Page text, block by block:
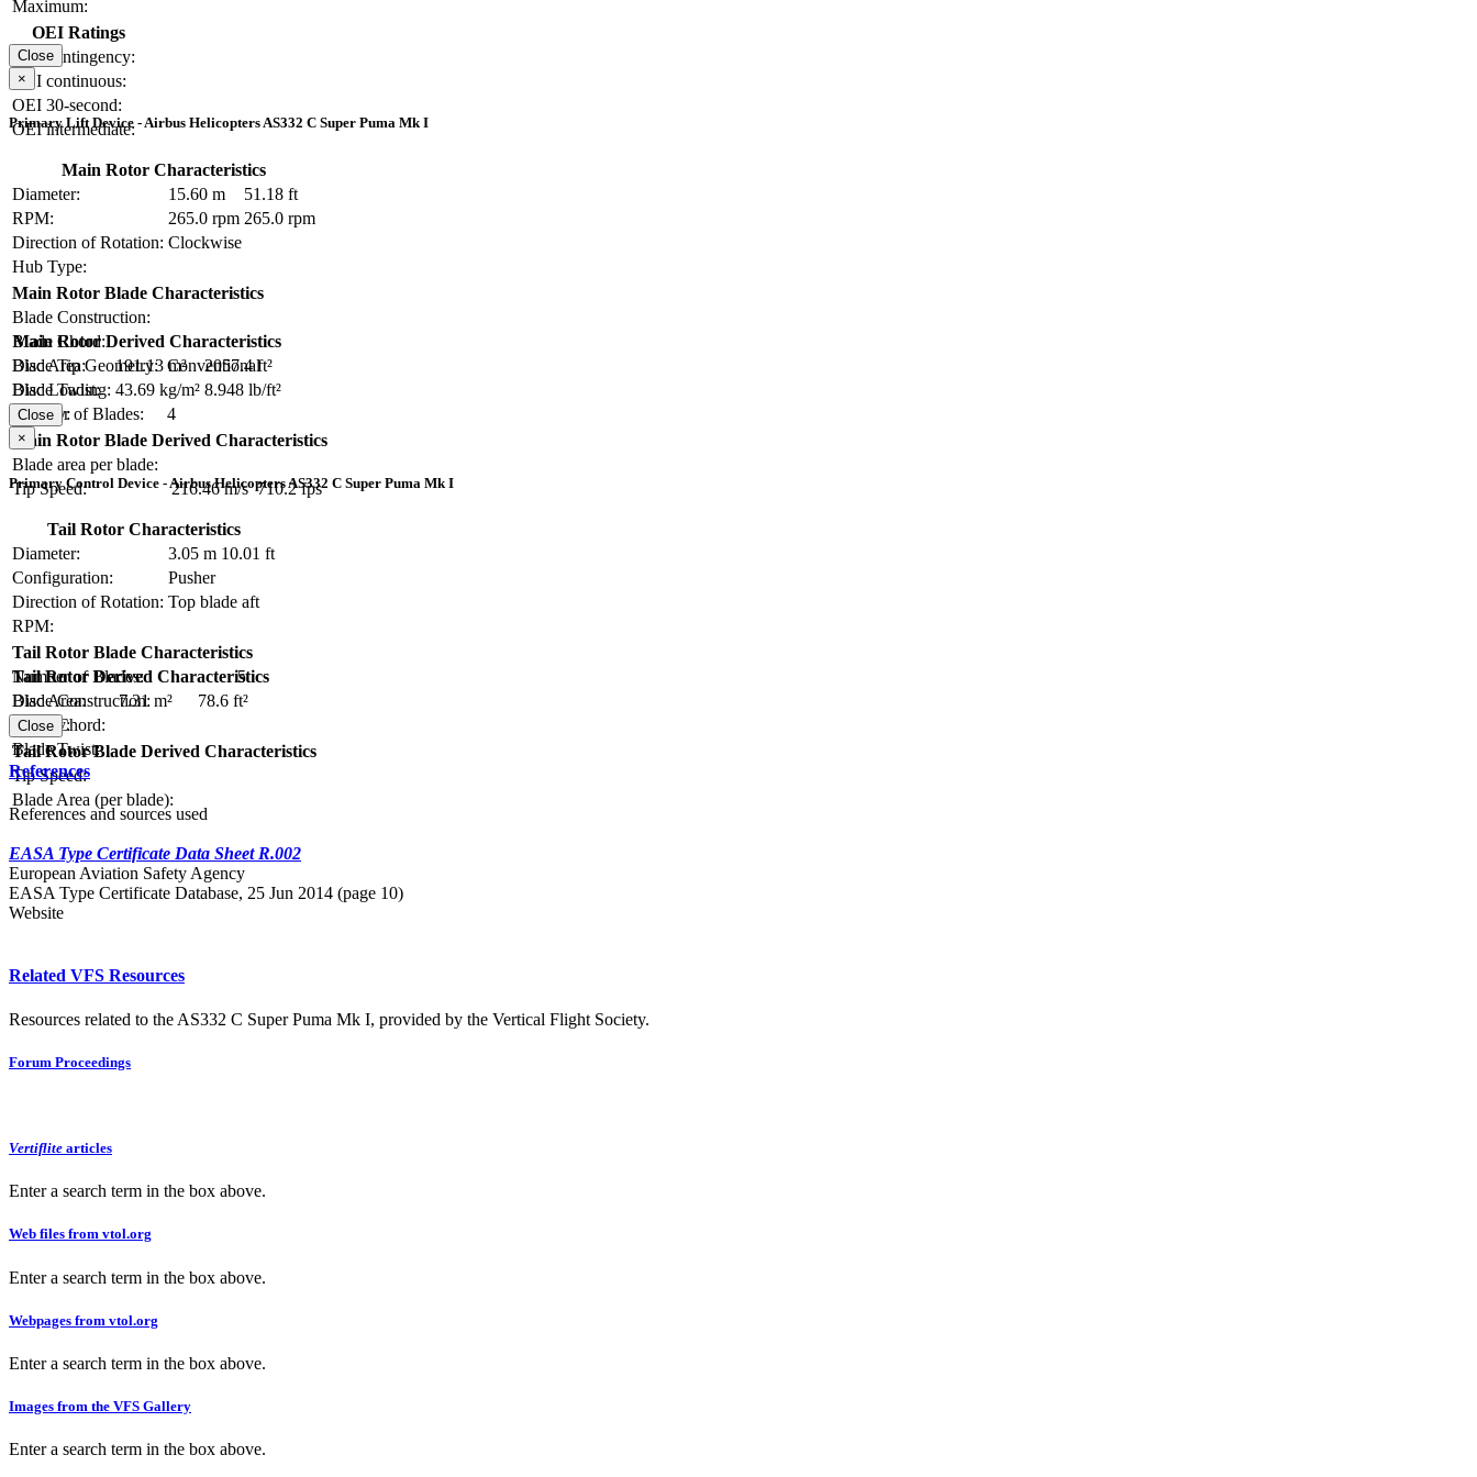
Maximum:
OEI Ratings
OEI contingency:
OEI continuous:
OEI 30-second:
OEI intermediate:
Close
×
Primary Lift Device - Airbus Helicopters AS332 C Super Puma Mk I
Main Rotor Characteristics
Diameter:
15.60 m
51.18 ft
RPM:
265.0 rpm 265.0 rpm
Direction of Rotation: Clockwise
Hub Type:
Main Rotor Blade Characteristics
Blade Construction:
Blade Chord:
Blade Tip Geometry: Conventional
Blade Twist:
Number of Blades:
4
Main Rotor Derived Characteristics
Disc Area:
191.13 m²
2057.4 ft²
Disc Loading: 43.69 kg/m² 8.948 lb/ft²
Solidity:
Main Rotor Blade Derived Characteristics
Blade area per blade:
Tip Speed:
216.46 m/s 710.2 fps
Close
×
Primary Control Device - Airbus Helicopters AS332 C Super Puma Mk I
Tail Rotor Characteristics
Diameter:
3.05 m 10.01 ft
Configuration:
Pusher
Direction of Rotation: Top blade aft
RPM:
Tail Rotor Blade Characteristics
Number of Blades:
5
Blade Construction:
Blade Chord:
Blade Twist:
Tail Rotor Derived Characteristics
Disc Area:
7.31 m²
78.6 ft²
Solidity:
Tail Rotor Blade Derived Characteristics
Tip Speed:
Blade Area (per blade):
Close
References
References and sources used
EASA Type Certificate Data Sheet R.002
European Aviation Safety Agency
EASA Type Certificate Database, 25 Jun 2014 (page 10)
Website
Related VFS Resources
Resources related to the AS332 C Super Puma Mk I, provided by the Vertical Flight Society.
Forum Proceedings
Vertiflite articles
Enter a search term in the box above.
Web files from vtol.org
Enter a search term in the box above.
Webpages from vtol.org
Enter a search term in the box above.
Images from the VFS Gallery
Enter a search term in the box above.